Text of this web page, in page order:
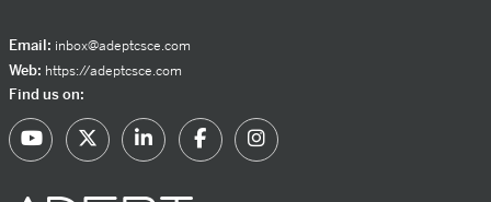
Email: inbox@adeptcsce.com
Web: https://adeptcsce.com
Find us on: